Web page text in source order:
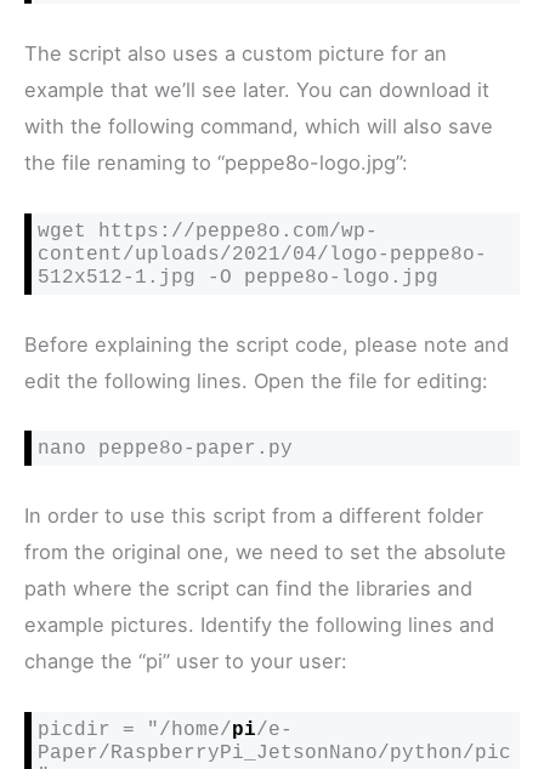
The script also uses a custom picture for an
example that we’ll see later. You can download it
with the following command, which will also save
the file renaming to “peppe8o-logo.jpg”:
wget https://peppe8o.com/wp-
content/uploads/2021/04/logo-peppe8o-
512x512-1.jpg -O peppe8o-logo.jpg
Before explaining the script code, please note and
edit the following lines. Open the file for editing:
nano peppe8o-paper.py
In order to use this script from a different folder
from the original one, we need to set the absolute
path where the script can find the libraries and
example pictures. Identify the following lines and
change the “pi” user to your user:
picdir = "/home/pi/e-
Paper/RaspberryPi_JetsonNano/python/pic